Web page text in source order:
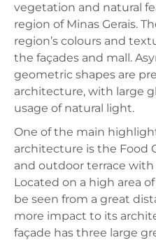
vegetation and natural
region of Minas Gerais.
region’s colours and
the façades and mall.
geometric shapes are
architecture, with large
usage of natural light.
One of the main
architecture is the Food
and outdoor terrace with
Located on a high area
be seen from a great
more impact to its
façade has three large